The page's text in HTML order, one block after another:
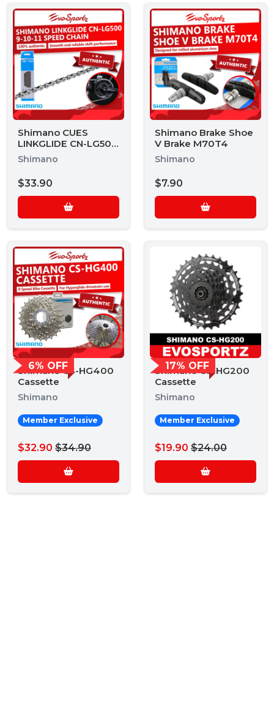
Shimano CUES
LINKGLIDE CN-LG500
9 Speed Chain
Shimano
$33.90
Shimano Brake Shoe
V Brake M70T4
Shimano
$7.90
6% OFF
Shimano CS-HG400
Cassette
Shimano
Member Exclusive
$32.90 $34.90
17% OFF
Shimano CS-HG200
Cassette
Shimano
Member Exclusive
$19.90 $24.00